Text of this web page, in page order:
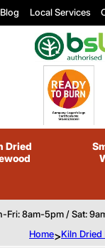
Blog Local Services
Dried
Fri: 8am-5pm / Sat:
Home>Kiln